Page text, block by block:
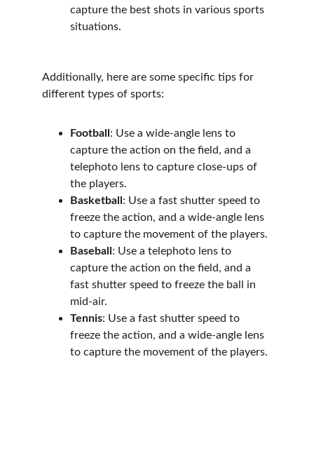
capture the best shots in various sports
situations.
Additionally, here are some specific tips for
different types of sports:
Football : Use a wide-angle lens to
capture the action on the field, and a
telephoto lens to capture close-ups of
the players.
Basketball : Use a fast shutter speed to
freeze the action, and a wide-angle lens
to capture the movement of the players.
Baseball : Use a telephoto lens to
capture the action on the field, and a
fast shutter speed to freeze the ball in
mid-air.
Tennis: Use a fast shutter speed to
freeze the action, and a wide-angle lens
to capture the movement of the players.